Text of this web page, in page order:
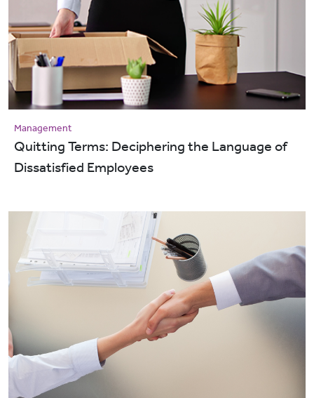
Management
Quitting Terms: Deciphering the Language of
Dissatisfied Employees